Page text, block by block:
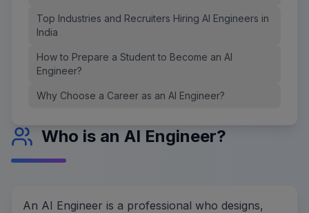
Top Industries and Recruiters Hiring AI Engineers in
India
How to Prepare a Student to Become an AI
Engineer?
Why Choose a Career as an AI Engineer?
Who is an AI Engineer?
An AI Engineer is a professional who designs,